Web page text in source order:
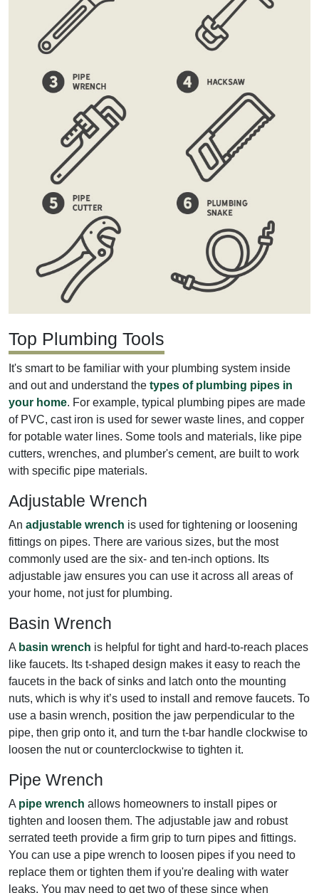
Top Plumbing Tools
It's smart to be familiar with your plumbing system inside
and out and understand the types of plumbing pipes in
your home. For example, typical plumbing pipes are made
of PVC, cast iron is used for sewer waste lines, and copper
for potable water lines. Some tools and materials, like pipe
cutters, wrenches, and plumber's cement, are built to work
with specific pipe materials.
Adjustable Wrench
An adjustable wrench is used for tightening or loosening
fittings on pipes. There are various sizes, but the most
commonly used are the six- and ten-inch options. Its
adjustable jaw ensures you can use it across all areas of
your home, not just for plumbing.
Basin Wrench
A basin wrench is helpful for tight and hard-to-reach places
like faucets. Its t-shaped design makes it easy to reach the
faucets in the back of sinks and latch onto the mounting
nuts, which is why it’s used to install and remove faucets. To
use a basin wrench, position the jaw perpendicular to the
pipe, then grip onto it, and turn the t-bar handle clockwise to
loosen the nut or counterclockwise to tighten it.
Pipe Wrench
A pipe wrench allows homeowners to install pipes or
tighten and loosen them. The adjustable jaw and robust
serrated teeth provide a firm grip to turn pipes and fittings.
You can use a pipe wrench to loosen pipes if you need to
replace them or tighten them if you're dealing with water
leaks. You may need to get two of these since when